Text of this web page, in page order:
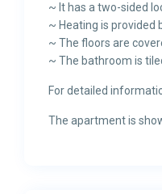
~ It has a two-sided
~ Heating is provided
~ The floors are
~ The bathroom is
For detailed
The apartment is